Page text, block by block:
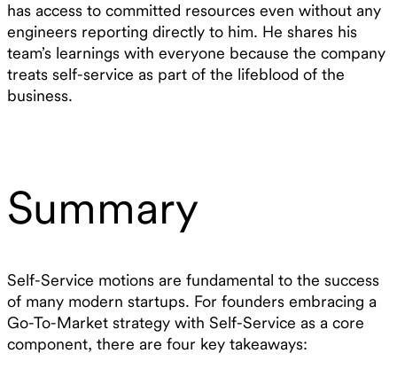
has access to committed resources even without any
engineers reporting directly to him. He shares his
team’s learnings with everyone because the company
treats self-service as part of the lifeblood of the
business.
Summary
Self-Service motions are fundamental to the success
of many modern startups. For founders embracing a
Go-To-Market strategy with Self-Service as a core
component, there are four key takeaways: